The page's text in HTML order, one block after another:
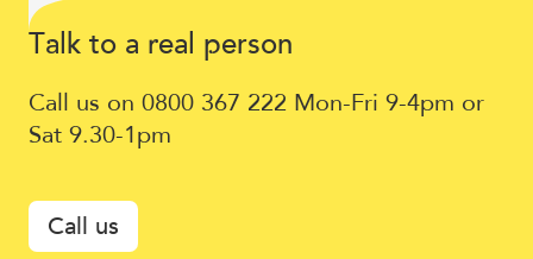
Talk to a real person
a
Call us on 0800 367 222 Mon-Fri 9-4pm or
Sat 9.30-1pm
Call us